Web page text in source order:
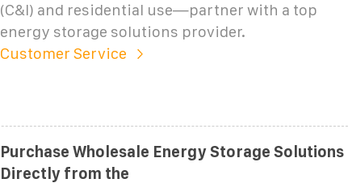
(C&I) and residential use—partner with a top
energy storage solutions provider.
Customer Service
Purchase Wholesale Energy Storage Solutions
Directly from the